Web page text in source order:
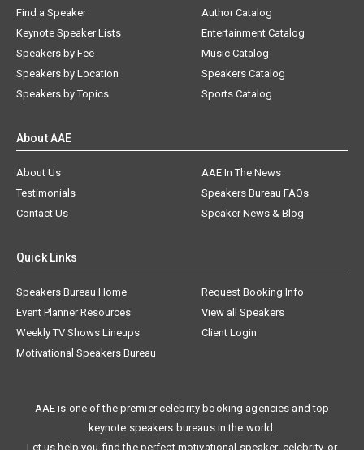
Find a Speaker
Keynote Speaker Lists
Speakers by Fee
Speakers by Location
Speakers by Topics
Author Catalog
Entertainment Catalog
Music Catalog
Speakers Catalog
Sports Catalog
About AAE
About Us
AAE In The News
Testimonials
Speakers Bureau FAQs
Contact Us
Speaker News & Blog
Quick Links
Speakers Bureau Home
Request Booking Info
Event Planner Resources
View all Speakers
Weekly TV Shows Lineups
Client Login
Motivational Speakers Bureau
AAE is one of the premier celebrity booking agencies and top
keynote speakers bureaus in the world.
Let us help you find the perfect motivational speaker, celebrity, or